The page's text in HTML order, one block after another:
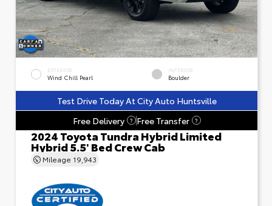
EXTERIOR
Wind Chill Pearl
INTERIOR
Boulder
Test Drive Today At City Auto Huntsville
Free Delivery
? Free Transfer ?
2024 Toyota Tundra Hybrid Limited
Hybrid 5.5' Bed Crew Cab
Mileage 19,943